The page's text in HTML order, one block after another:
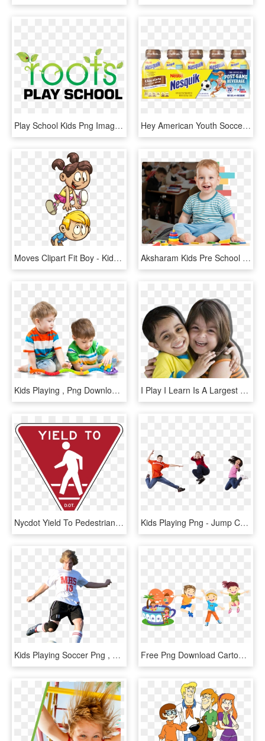
Play School Kids Png Images - Roots Play School Logo, Transparent Png Hey American Youth Soccer Organization, Kids Don't - Kids Chocolate Milk, HD Png Download
Moves Clipart Fit Boy - Kids Playing Vector, HD Png Download Aksharam Kids Pre School & Day Care - Play Group School Boy, HD Png Download
Kids Playing , Png Download - Child, Transparent Png I Play I Learn Is A Largest Preschool/play School Chain - Hug, HD Png Download
Nycdot Yield To Pedestrians - Yield To Pedestrian Sign Png, Transparent Png Kids Playing Png - Jump Children, Transparent Png
Kids Playing Soccer Png , Png Download, Transparent Png Free Png Download Cartoon Kids Playing Png Images Background - Happy Children, Transparent Png